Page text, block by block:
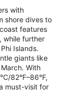
with
shore dives to
features
while further
Islands.
giants like
With
82°F–86°F,
must-visit for